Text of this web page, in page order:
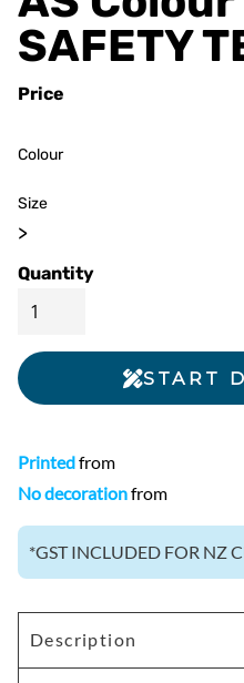
SAFETY
Price
Colour
Size
>
Quantity
START
Printedfrom
No decorationfrom
*GST INCLUDED FOR NZ
Description